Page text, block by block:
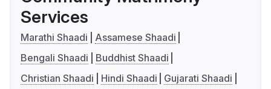
Services
Marathi Shaadi
Assamese Shaadi
Bengali Shaadi
Buddhist Shaadi
Christian Shaadi
Hindi Shaadi
Gujarati Shaadi